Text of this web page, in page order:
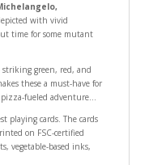
with vivid
time for some mutant
striking green, red, and
these a must-have for
fueled adventure...
playing cards. The cards
on FSC-certified
vegetable-based inks,